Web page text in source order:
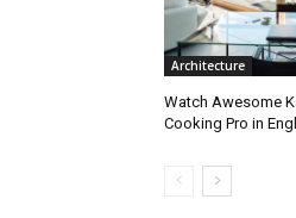
Architecture
Watch Awesome
Cooking Pro in